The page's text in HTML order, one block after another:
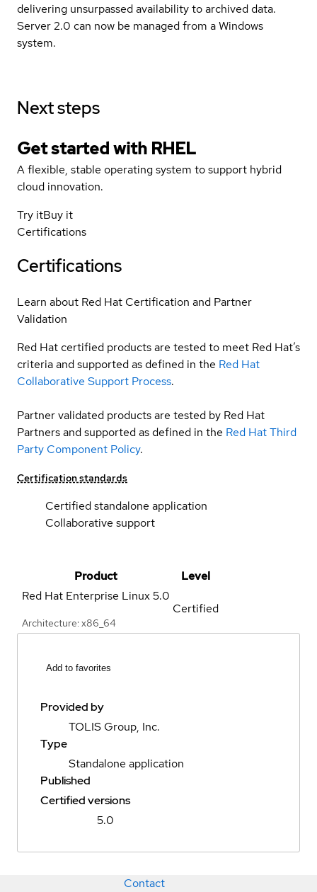
delivering unsurpassed availability to archived data.
Server 2.0 can now be managed from a Windows
system.
Next steps
Get started with RHEL
A flexible, stable operating system to support hybrid
cloud innovation.
Try itBuy it
Certifications
Certifications
Learn about Red Hat Certification and Partner
Validation
Red Hat certified products are tested to meet Red Hat’s
criteria and supported as defined in the Red Hat
Collaborative Support Process.
Partner validated products are tested by Red Hat
Partners and supported as defined in the Red Hat Third
Party Component Policy.
Certification standards
Certified standalone application
Collaborative support
Product
Level
Red Hat Enterprise Linux5.0
Architecture: x86_64
Certified
Add to favorites
Provided by
TOLIS Group, Inc.
Type
Standalone application
Published
Certified versions
5.0
Contact